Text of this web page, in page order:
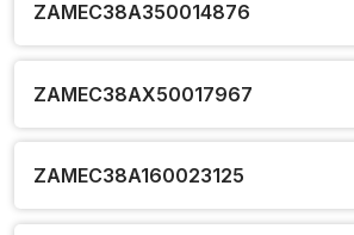
ZAMEC38A350014876
ZAMEC38AX50017967
ZAMEC38A160023125